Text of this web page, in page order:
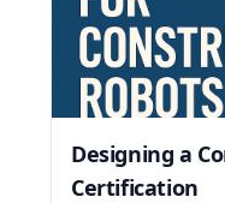
Designing a
Certification